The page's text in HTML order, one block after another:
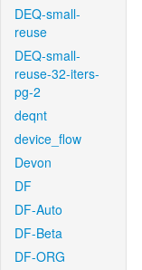
DEQ-small-
reuse
DEQ-small-
reuse-32-iters-
pg-2
deqnt
device_flow
Devon
DF
DF-Auto
DF-Beta
DF-ORG